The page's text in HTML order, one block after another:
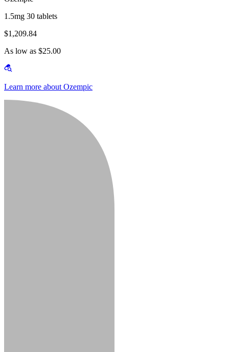
1.5mg 30 tablets
$1,209.84
As low as $25.00
Learn more about Ozempic